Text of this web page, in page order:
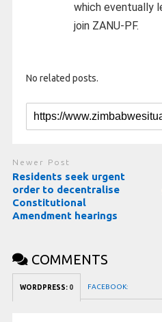
which eventually
join ZANU-PF.
No related posts.
Newer Post
Residents seek urgent
order to decentralise
Constitutional
Amendment hearings
COMMENTS
WORDPRESS: 0 FACEBOOK: